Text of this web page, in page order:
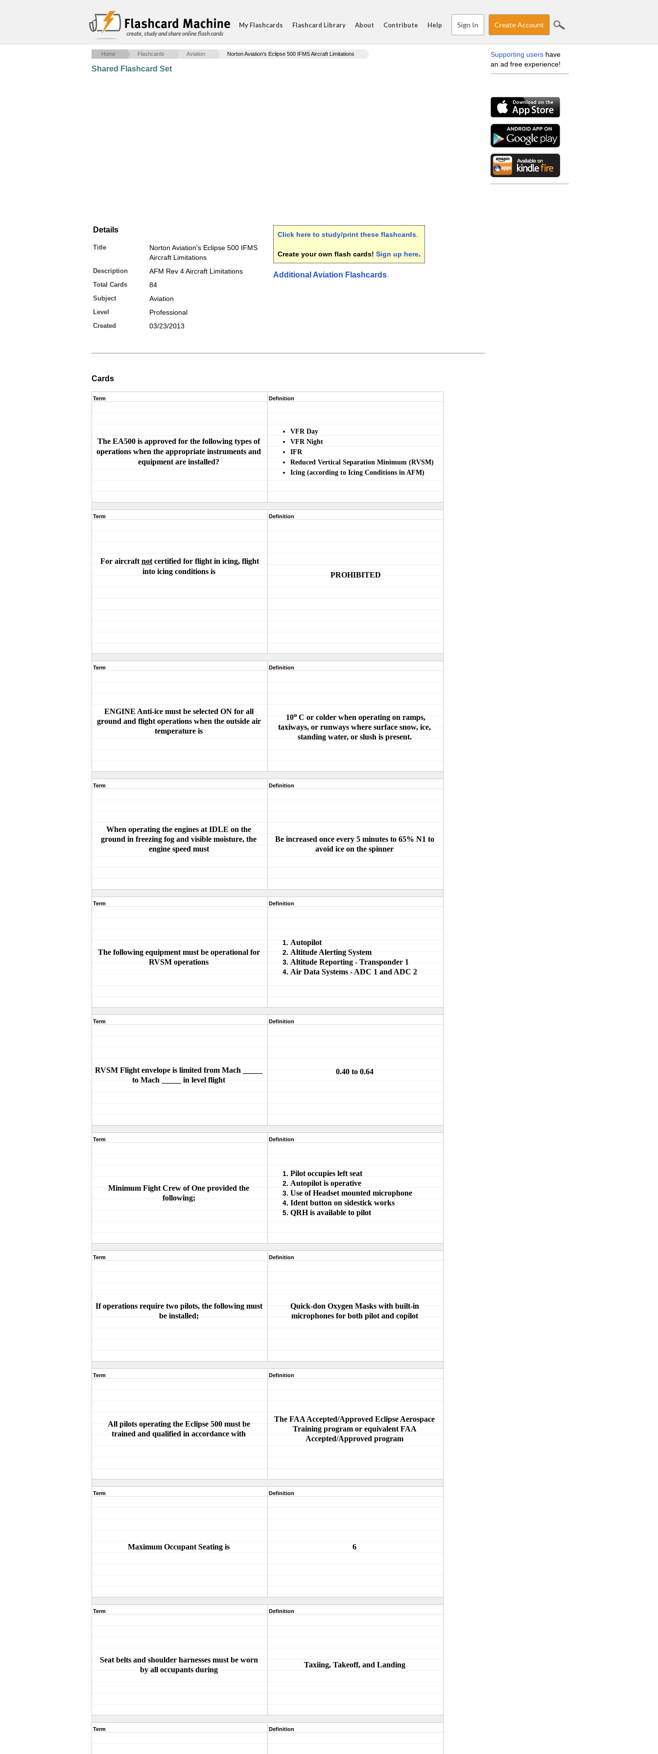
create, study and share online flash cards
My Flashcards Flashcard Library About Contribute Help Sign In Create Account
Home Flashcards Aviation Norton Aviation's Eclipse 500 IFMS Aircraft Limitations
Shared Flashcard Set
Details
Title
Norton Aviation's Eclipse 500 IFMS
Aircraft Limitations
Description AFM Rev 4 Aircraft Limitations
Total Cards 84
Subject Aviation
Level Professional
Created 03/23/2013
Click here to study/print these flashcards
Create your own flash cards! Sign up here.
Additional Aviation Flashcards
Cards
Term
The EA500 is approved for the following types of
operations when the appropriate instruments and
equipment are installed?
Definition
VFR Day
VFR Night
IFR
Reduced Vertical Separation Minimum (RVSM)
Icing (according to Icing Conditions in AFM)
Term
For aircraft not certified for flight in icing, flight
into icing conditions is
Definition
PROHIBITED
Term
ENGINE Anti-ice must be selected ON for all
ground and flight operations when the outside air
temperature is
Definition
10o C or colder when operating on ramps,
taxiways, or runways where surface snow, ice,
standing water, or slush is present.
Term
When operating the engines at IDLE on the
ground in freezing fog and visible moisture, the
engine speed must
Definition
Be increased once every 5 minutes to 65% N1 to
avoid ice on the spinner
Term
The following equipment must be operational for
RVSM operations
Definition
Autopilot
Altitude Alerting System
Altitude Reporting - Transponder 1
Air Data Systems - ADC 1 and ADC 2
Term
RVSM Flight envelope is limited from Mach _____
to Mach _____ in level flight
Definition
0.40 to 0.64
Term
Minimum Fight Crew of One provided the
following;
Definition
Pilot occupies left seat
Autopilot is operative
Use of Headset mounted microphone
Ident button on sidestick works
QRH is available to pilot
Term
If operations require two pilots, the following must
be installed;
Definition
Quick-don Oxygen Masks with built-in
microphones for both pilot and copilot
Term
All pilots operating the Eclipse 500 must be
trained and qualified in accordance with
Definition
The FAA Accepted/Approved Eclipse Aerospace
Training program or equivalent FAA
Accepted/Approved program
Term
Maximum Occupant Seating is
Definition
6
Term
Seat belts and shoulder harnesses must be worn
by all occupants during
Definition
Taxiing, Takeoff, and Landing
Term Definition
Supporting users have
an ad free experience!